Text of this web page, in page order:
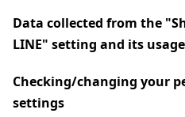
Data collected from the
LINE" setting and its usage
Checking/changing your
settings